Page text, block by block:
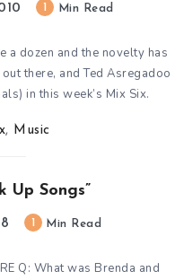
Min Read
a dozen and the novelty has
there, and Ted Asregadoo
in this week’s Mix Six.
, Music
Up Songs”
Min Read
Q: What was Brenda and